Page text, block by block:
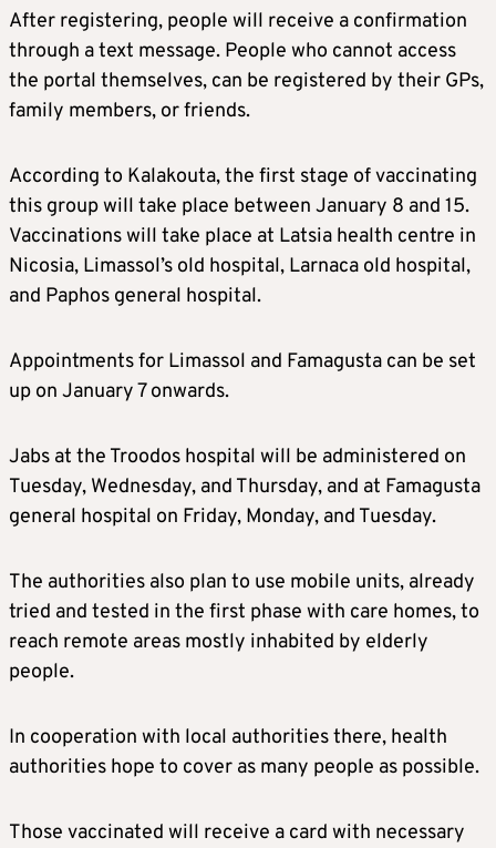
After registering, people will receive a confirmation
through a text message. People who cannot access
the portal themselves, can be registered by their GPs,
family members, or friends.
According to Kalakouta, the first stage of vaccinating
this group will take place between January 8 and 15.
Vaccinations will take place at Latsia health centre in
Nicosia, Limassol’s old hospital, Larnaca old hospital,
and Paphos general hospital.
Appointments for Limassol and Famagusta can be set
up on January 7 onwards.
Jabs at the Troodos hospital will be administered on
Tuesday, Wednesday, and Thursday, and at Famagusta
general hospital on Friday, Monday, and Tuesday.
The authorities also plan to use mobile units, already
tried and tested in the first phase with care homes, to
reach remote areas mostly inhabited by elderly
people.
In cooperation with local authorities there, health
authorities hope to cover as many people as possible.
Those vaccinated will receive a card with necessary